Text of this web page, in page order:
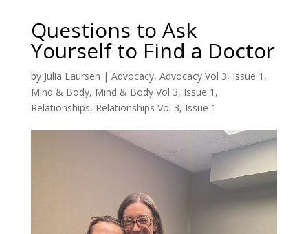
Questions to Ask
Yourself to Find a Doctor
by Julia Laursen | Advocacy, Advocacy Vol 3, Issue 1 ,
Mind & Body, Mind & Body Vol 3, Issue 1 ,
Relationships, Relationships Vol 3, Issue 1